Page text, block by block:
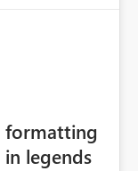
in the same
in
multiple
of Fabric
formatting
legends